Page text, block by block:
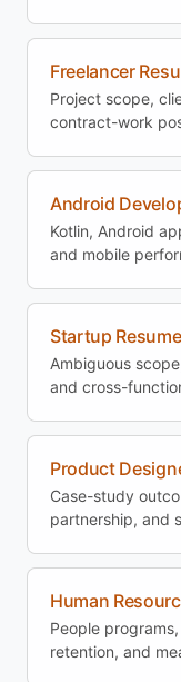
Freelancer
Project scope,
contract-work
Android
Kotlin, Android
and mobile
Startup
Ambiguous
and cross-
Product
Case-study
partnership, and
Human
People
retention, and